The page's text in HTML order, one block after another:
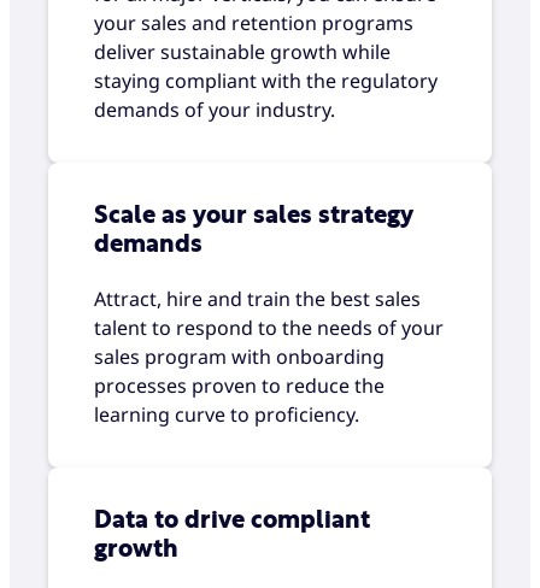
your sales and retention programs
deliver sustainable growth while
staying compliant with the regulatory
demands of your industry.
Scale as your sales strategy
demands
Attract, hire and train the best sales
talent to respond to the needs of your
sales program with onboarding
processes proven to reduce the
learning curve to proficiency.
Data to drive compliant
growth